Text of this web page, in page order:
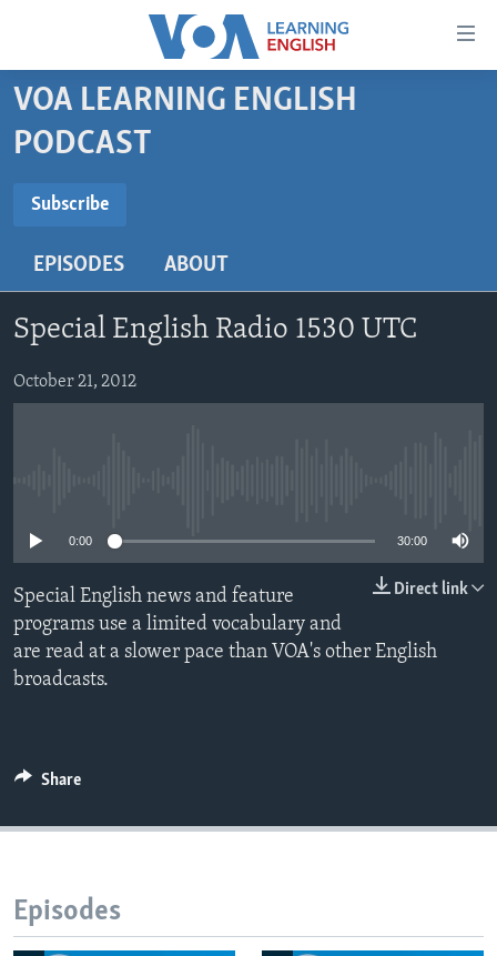
Accessibility
Skip
main
Skip
main
to
BEGINNING LEVEL
INTERMEDIATE LEVEL
US HISTORY
VIDEO
FOLLOW US
VOA LEARNING ENGLISH
PODCAST
Subscribe
Subscribe
EPISODES ABOUT
Special English Radio 1530 UTC
October 21, 2012
0:00 30:00
Direct link
Special English news and feature
programs use a limited vocabulary and
are read at a slower pace than VOA's other English
broadcasts.
Share
Episodes